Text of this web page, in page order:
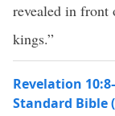
revealed in front
kings.”
Revelation
Standard Bible